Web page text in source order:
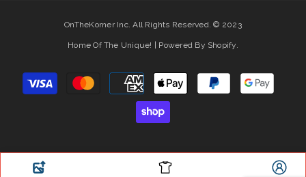
OnTheKorner Inc. All Rights Reserved. © 2023
Home Of The Unique! | Powered By Shopify.
Payment
methods